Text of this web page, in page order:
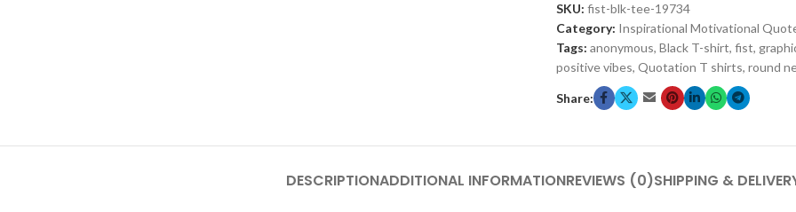
SKU: fist-blk-tee-19734
Category: Inspirational Motivational
Tags: anonymous, Black T-shirt, fist,
positive vibes, Quotation T shirts, round
Share:
DESCRIPTIONADDITIONAL INFORMATIONREVIEWS (0)SHIPPING &